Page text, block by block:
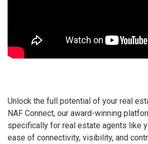
Unlock the full potential of your real
NAF Connect, our award-winning
specifically for real estate agents like
ease of connectivity, visibility, and